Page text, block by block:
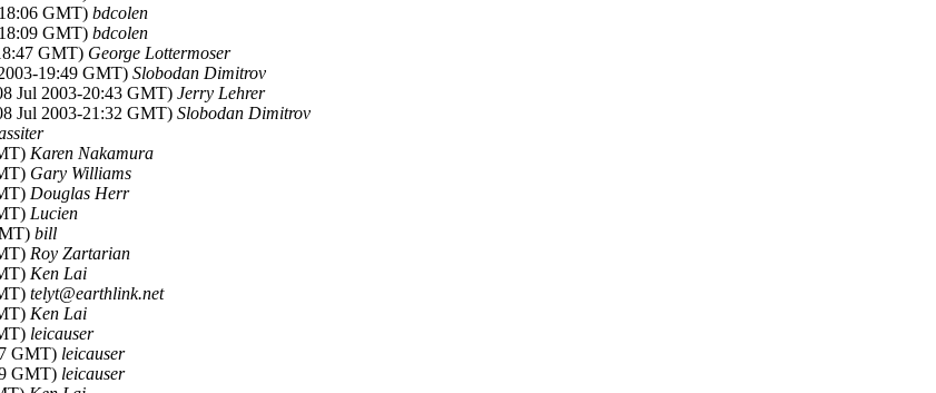
GMT) bdcolen
GMT) bdcolen
GMT) George Lottermoser
19:49 GMT) Slobodan Dimitrov
Jul 2003-20:43 GMT) Jerry Lehrer
Jul 2003-21:32 GMT) Slobodan Dimitrov
Karen Nakamura
Gary Williams
Douglas Herr
Lucien
bill
Roy Zartarian
Ken Lai
telyt@earthlink.net
Ken Lai
leicauser
GMT) leicauser
GMT) leicauser